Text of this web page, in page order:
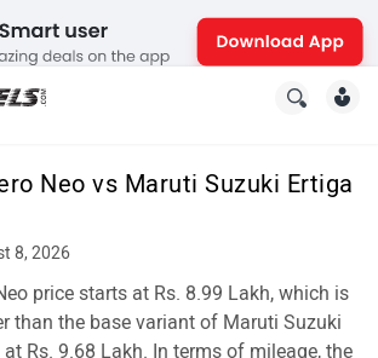
Neo vs Maruti Suzuki Ertiga
8, 2026
price starts at Rs. 8.99 Lakh, which is
than the base variant of Maruti Suzuki
at Rs. 9.68 Lakh. In terms of mileage, the